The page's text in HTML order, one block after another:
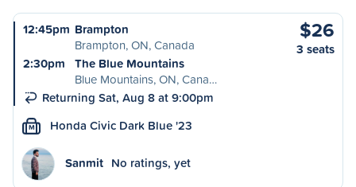
12:45pm Brampton
Brampton, ON, Canada
2:30pm
The Blue Mountains
Blue Mountains, ON, Cana…
Returning Sat, Aug 8 at 9:00pm
$26
3 seats
M Honda Civic Dark Blue '23
Sanmit No ratings, yet